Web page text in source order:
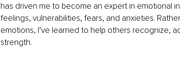
has driven me to become an expert in emotional
feelings, vulnerabilities, fears, and anxieties.
emotions, I’ve learned to help others recognize,
strength.